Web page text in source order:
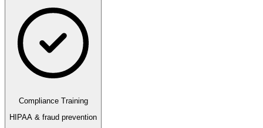
Compliance Training
HIPAA & fraud prevention